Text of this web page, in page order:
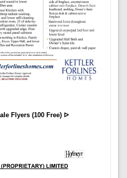
Flyers (100 Free) ᐅ